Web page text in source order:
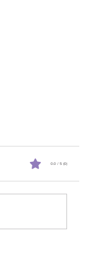
lightning
World .
0.0 / 5 (0)